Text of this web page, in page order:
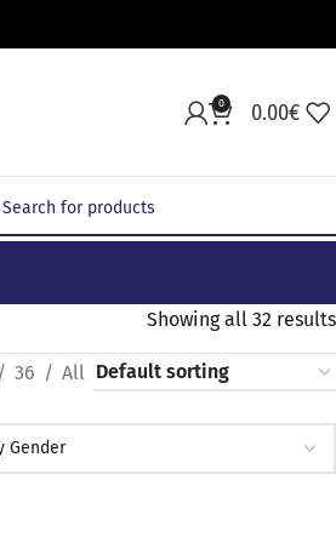
0 0.00€
Showing all 32 results
36 All